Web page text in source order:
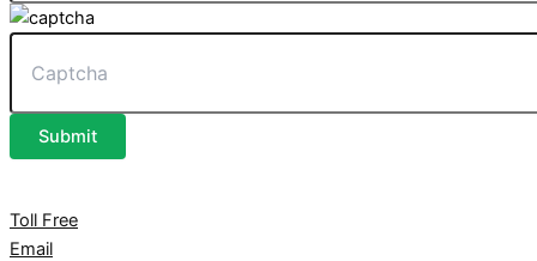
Submit
Toll Free
Email